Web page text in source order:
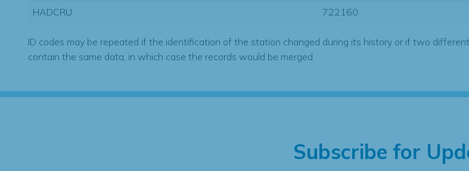
HADCRU 722160
ID codes may be repeated if the identification of the station changed during its history or if two
contain the same data, in which case the records would be merged.
Subscribe for